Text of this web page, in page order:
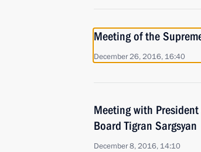
Meeting of the
December 26, 2016, 16:40
Meeting with
Board Tigran Sargsyan
December 8, 2016, 14:10